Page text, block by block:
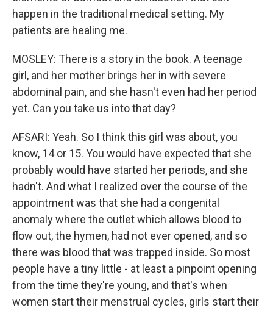
happen in the traditional medical setting. My
patients are healing me.
MOSLEY: There is a story in the book. A teenage
girl, and her mother brings her in with severe
abdominal pain, and she hasn't even had her period
yet. Can you take us into that day?
AFSARI: Yeah. So I think this girl was about, you
know, 14 or 15. You would have expected that she
probably would have started her periods, and she
hadn't. And what I realized over the course of the
appointment was that she had a congenital
anomaly where the outlet which allows blood to
flow out, the hymen, had not ever opened, and so
there was blood that was trapped inside. So most
people have a tiny little - at least a pinpoint opening
from the time they're young, and that's when
women start their menstrual cycles, girls start their